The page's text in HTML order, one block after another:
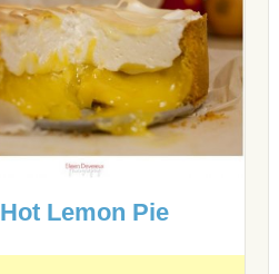
Hot Lemon Pie